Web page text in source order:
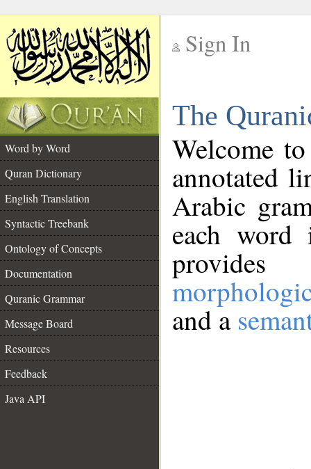
Sign In
The
Word by Word
Quran Dictionary
English Translation
Syntactic Treebank
Ontology of Concepts
Documentation
Quranic Grammar
Message Board
Resources
Feedback
Java API
Welcome
annotated
Arabic
each
and a